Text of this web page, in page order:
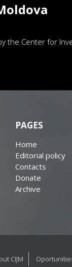
Center for
PAGES
Home
Editorial policy
Contacts
Donate
Archive
CIJM